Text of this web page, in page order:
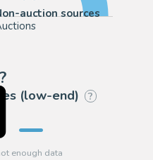
auction sources
(low-end) ?